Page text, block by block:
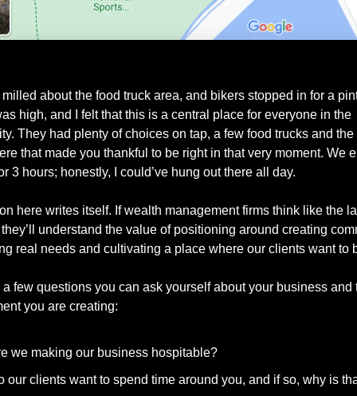
about the food truck area, and bikers stopped in for a
high, and I felt that this is a central place for everyone in the
They had plenty of choices on tap, a few food trucks and the
that made you thankful to be right in that very moment. We
3 hours; honestly, I could’ve hung out there all day.
here writes itself. If wealth management firms think like the
understand the value of positioning around creating
real needs and cultivating a place where our clients want to
few questions you can ask yourself about your business and
you are creating:
we making our business hospitable?
our clients want to spend time around you, and if so, why is